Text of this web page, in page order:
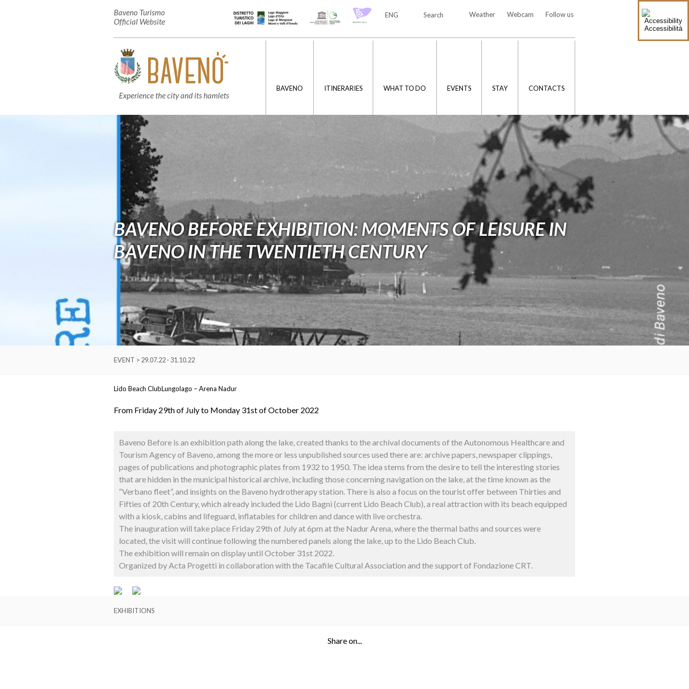
Accessibilità
Baveno Turismo
Official Website
Follow us
Webcam
Weather
Search
ENG
Experience the city and its hamlets
BAVENO ITINERARIES WHAT TO DO EVENTS STAY CONTACTS
BAVENO BEFORE EXHIBITION: MOMENTS OF LEISURE IN
BAVENO IN THE TWENTIETH CENTURY
EVENT > 29.07.22 - 31.10.22
Lido Beach ClubLungolago – Arena Nadur
From Friday 29th of July to Monday 31st of October 2022
Baveno Before is an exhibition path along the lake, created thanks to the archival documents of the Autonomous Healthcare and
Tourism Agency of Baveno, among the more or less unpublished sources used there are: archive papers, newspaper clippings,
pages of publications and photographic plates from 1932 to 1950. The idea stems from the desire to tell the interesting stories
that are hidden in the municipal historical archive, including those concerning navigation on the lake, at the time known as the
“Verbano fleet”, and insights on the Baveno hydrotherapy station. There is also a focus on the tourist offer between Thirties and
Fifties of 20th Century, which already included the Lido Bagni (current Lido Beach Club), a real attraction with its beach equipped
with a kiosk, cabins and lifeguard, inflatables for children and dance with live orchestra.
The inauguration will take place Friday 29th of July at 6pm at the Nadur Arena, where the thermal baths and sources were
located, the visit will continue following the numbered panels along the lake, up to the Lido Beach Club.
The exhibition will remain on display until October 31st 2022.
Organized by Acta Progetti in collaboration with the Tacafile Cultural Association and the support of Fondazione CRT.
EXHIBITIONS
Share on...